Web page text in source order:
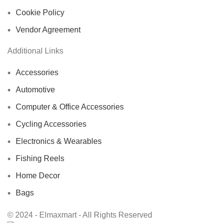
Cookie Policy
Vendor Agreement
Additional Links
Accessories
Automotive
Computer & Office Accessories
Cycling Accessories
Electronics & Wearables
Fishing Reels
Home Decor
Bags
© 2024 - Elmaxmart - All Rights Reserved